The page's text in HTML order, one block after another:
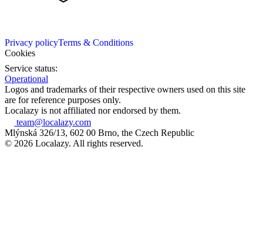
Privacy policyTerms & Conditions
Cookies
Service status:
Operational
Logos and trademarks of their respective owners used on this site
are for reference purposes only.
Localazy is not affiliated nor endorsed by them.
team@localazy.com
Mlýnská 326/13, 602 00 Brno, the Czech Republic
© 2026 Localazy. All rights reserved.